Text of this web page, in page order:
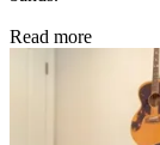
Read more